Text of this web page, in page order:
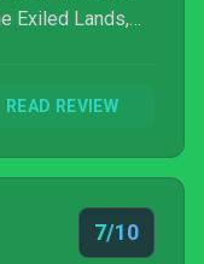
Exiled Lands,
READ REVIEW
7/10